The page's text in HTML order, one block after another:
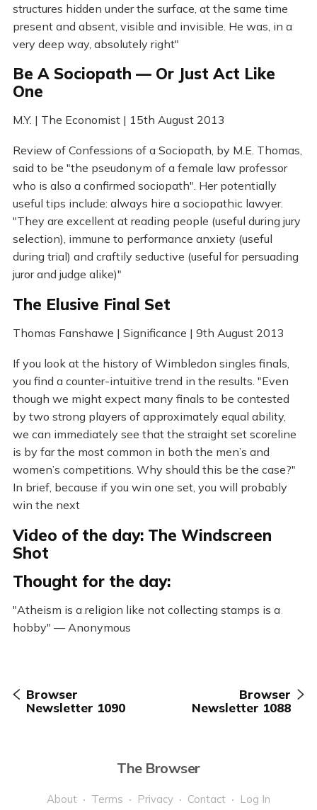
structures hidden under the surface, at the same time
present and absent, visible and invisible. He was, in a
very deep way, absolutely right"
Be A Sociopath — Or Just Act Like
One
M.Y. | The Economist | 15th August 2013
Review of Confessions of a Sociopath, by M.E. Thomas,
said to be "the pseudonym of a female law professor
who is also a confirmed sociopath". Her potentially
useful tips include: always hire a sociopathic lawyer.
"They are excellent at reading people (useful during jury
selection), immune to performance anxiety (useful
during trial) and craftily seductive (useful for persuading
juror and judge alike)"
The Elusive Final Set
Thomas Fanshawe | Significance | 9th August 2013
If you look at the history of Wimbledon singles finals,
you find a counter-intuitive trend in the results. "Even
though we might expect many finals to be contested
by two strong players of approximately equal ability,
we can immediately see that the straight set scoreline
is by far the most common in both the men’s and
women’s competitions. Why should this be the case?"
In brief, because if you win one set, you will probably
win the next
Video of the day: The Windscreen
Shot
Thought for the day:
"Atheism is a religion like not collecting stamps is a
hobby" — Anonymous
Browser
Newsletter 1090
Browser
Newsletter 1088
The Browser
About Terms Privacy Contact Log In